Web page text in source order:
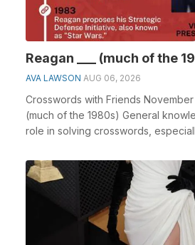
Reagan ___ (much of the
AVA LAWSON AUG 06, 2026
Crosswords with Friends November
(much of the 1980s) General
role in solving crosswords,